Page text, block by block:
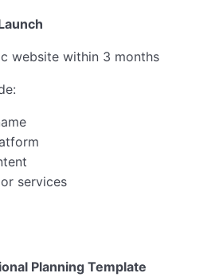
website within 3 months
services
Planning Template